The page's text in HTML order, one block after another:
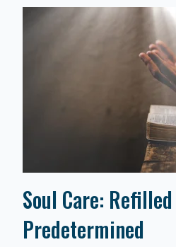
Soul Care:
Predetermined